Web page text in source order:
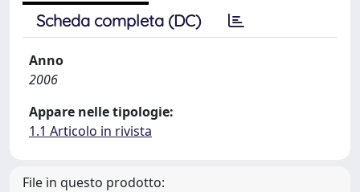
Scheda completa (DC)
Anno
2006
Appare nelle tipologie:
1.1 Articolo in rivista
File in questo prodotto: